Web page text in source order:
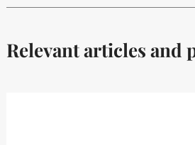
Relevant articles and